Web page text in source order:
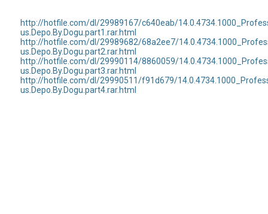
http://hotfile.com/dl/29989167/c640eab/
us.Depo.By.Dogu.part1.rar.html
http://hotfile.com/dl/29989682/68a2ee7/
us.Depo.By.Dogu.part2.rar.html
http://hotfile.com/dl/29990114/8860059/
us.Depo.By.Dogu.part3.rar.html
http://hotfile.com/dl/29990511/f91d679/
us.Depo.By.Dogu.part4.rar.html